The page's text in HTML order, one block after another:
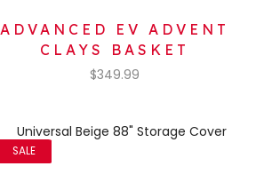
ADVANCED EV ADVENT
CLAYS BASKET
$349.99
SALE